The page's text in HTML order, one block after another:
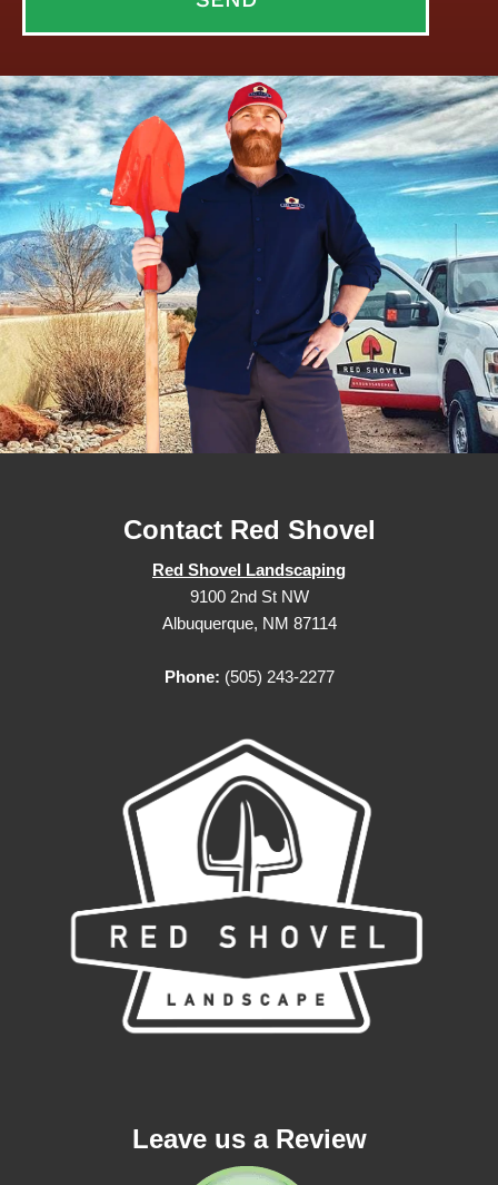
Contact Red Shovel
Red Shovel Landscaping
9100 2nd St NW
Albuquerque, NM 87114
Phone: (505) 243-2277
Leave us a Review